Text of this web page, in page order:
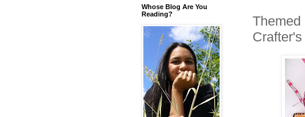
Themed
Whose Blog Are You
Reading?